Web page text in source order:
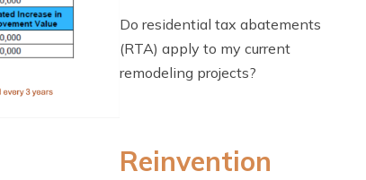
Do residential tax abatements
(RTA) apply to my current
remodeling projects?
Reinvention